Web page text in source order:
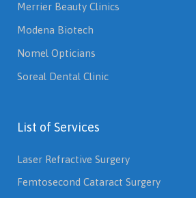
Merrier Beauty Clinics
Modena Biotech
Nomel Opticians
Soreal Dental Clinic
List of Services
Laser Refractive Surgery
Femtosecond Cataract Surgery